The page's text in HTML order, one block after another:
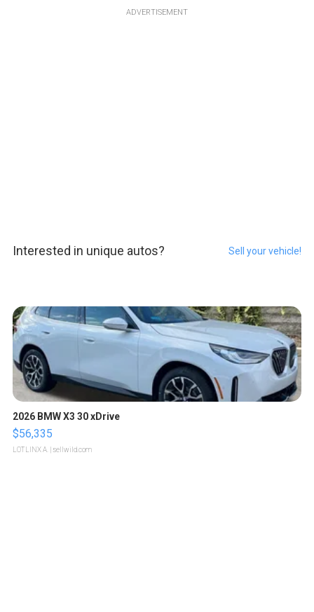
ADVERTISEMENT
Interested in unique autos? Sell your vehicle!
2026 BMW X3 30 xDrive
$56,335
LOTLINX A. | sellwild.com